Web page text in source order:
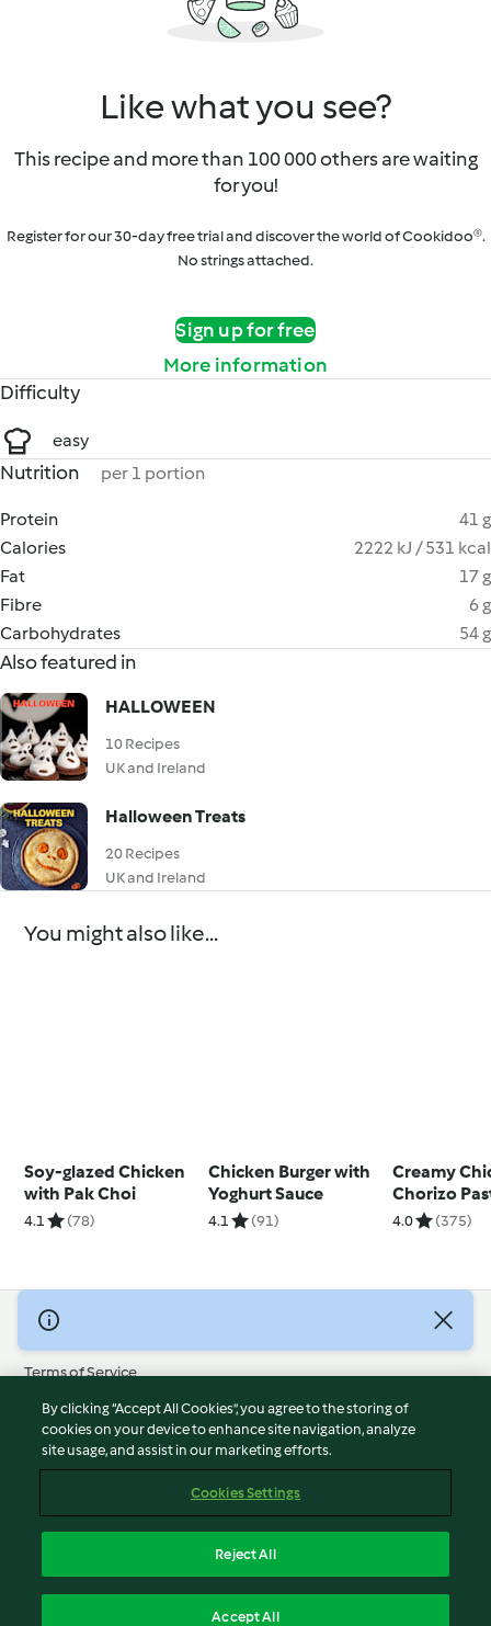
Like what you see?
This recipe and more than 100 000 others are waiting
for you!
Register for our 30-day free trial and discover the world of Cookidoo®.
No strings attached.
Sign up for free
More information
Difficulty
easy
Nutrition per 1 portion
Protein
41 g
Calories
2222 kJ / 531 kcal
Fat
17 g
Fibre
6 g
Carbohydrates
54 g
Also featured in
HALLOWEEN
10 Recipes
UK and Ireland
Halloween Treats
20 Recipes
UK and Ireland
You might also like...
Soy-glazed Chicken
with Pak Choi
4.1 (78)
Chicken Burger with
Yoghurt Sauce
4.1 (91)
Creamy
Chorizo
4.0 (375)
© Copyright 2026
Terms of Service
Privacy Policy
Disclaimer
Imprint
Report Content
Accessibility Statement
By clicking “Accept All Cookies”, you agree to the storing of
cookies on your device to enhance site navigation, analyze
site usage, and assist in our marketing efforts.
Cookies Settings
Reject All
Accept All